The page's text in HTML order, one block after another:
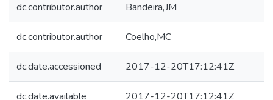
dc.contributor.author Bandeira,JM
dc.contributor.author Coelho,MC
dc.date.accessioned 2017-12-20T17:12:41Z
dc.date.available 2017-12-20T17:12:41Z